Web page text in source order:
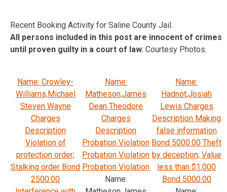
Recent Booking Activity for Saline County Jail.
All persons included in this post are innocent of crimes
until proven guilty in a court of law. Courtesy Photos.
Name: Crowley-
Williams,Michael
Steven Wayne
Charges
Description
Violation of
protection order;
Stalking order Bond
2500.00
Name:
Matheson,James
Dean Theodore
Charges
Description
Probation Violation
Probation Violation
Probation Violation
Name:
Name:
Hadnot,Josiah
Lewis Charges
Description Making
false information
Bond 5000.00 Theft
by deception; Value
less than $1,000
Bond 5000.00